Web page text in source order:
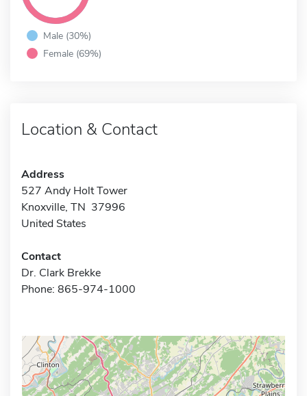
Male (30%)
Female (69%)
Location & Contact
Address
527 Andy Holt Tower
Knoxville, TN 37996
United States
Contact
Dr. Clark Brekke
Phone: 865-974-1000